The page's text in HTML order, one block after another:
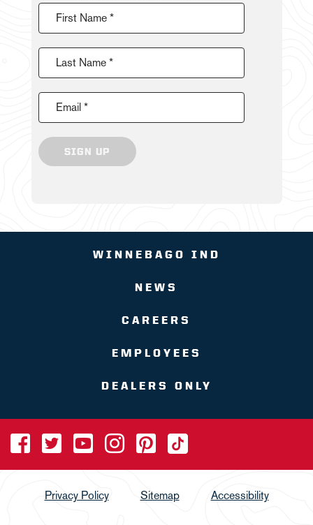
First Name *
Last Name *
Email *
SIGN UP
WINNEBAGO IND
NEWS
CAREERS
EMPLOYEES
DEALERS ONLY
Privacy Policy Sitemap Accessibility